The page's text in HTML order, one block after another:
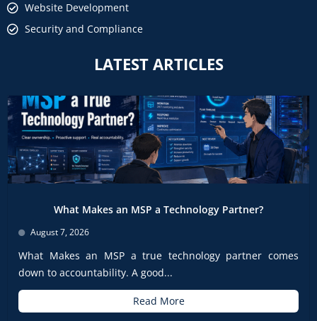
Website Development
Security and Compliance
LATEST ARTICLES
What Makes an MSP a Technology Partner?
August 7, 2026
What Makes an MSP a true technology partner comes
down to accountability. A good...
Read More